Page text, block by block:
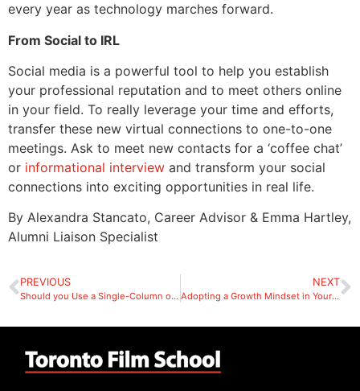
every year as technology marches forward.
From Social to IRL
Social media is a powerful tool to help you establish
your professional reputation and to meet others online
in your field. To really leverage your time and efforts,
transfer these new virtual connections to one-to-one
meetings. Ask to meet new contacts for a ‘coffee chat’
or informational interview and transform your social
connections into exciting opportunities in real life.
By Alexandra Stancato, Career Advisor & Emma Hartley,
Alumni Liaison Specialist
PREVIOUS
Should you Use a Single-Column or Two-Column Resume?
NEXT
Adopting a Growth Mindset in Your Job Search